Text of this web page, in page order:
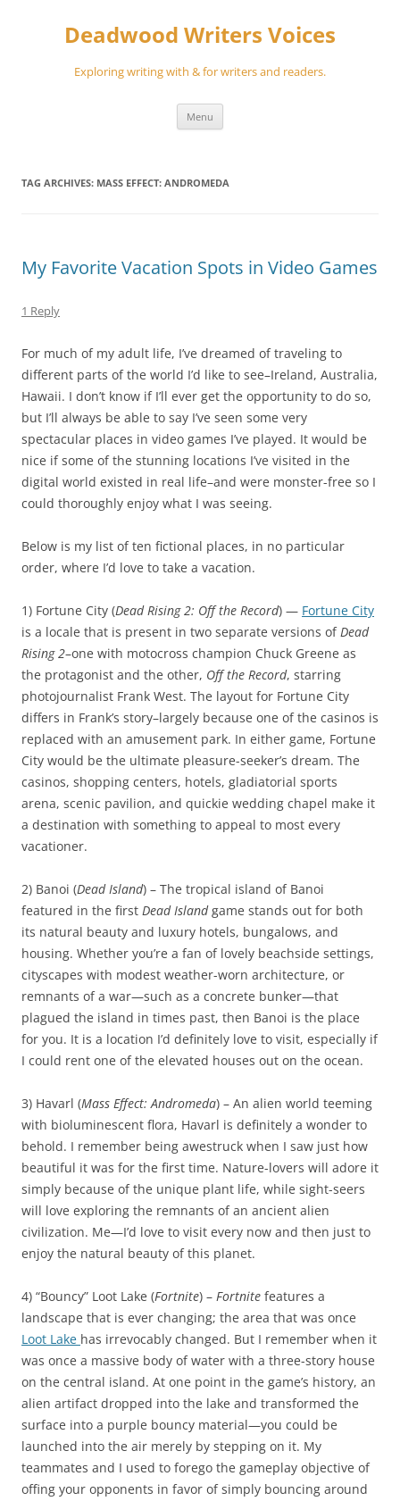
Deadwood Writers Voices
Exploring writing with & for writers and readers.
Menu
TAG ARCHIVES: MASS EFFECT: ANDROMEDA
My Favorite Vacation Spots in Video Games
1 Reply
For much of my adult life, I’ve dreamed of traveling to
different parts of the world I’d like to see–Ireland, Australia,
Hawaii. I don’t know if I’ll ever get the opportunity to do so,
but I’ll always be able to say I’ve seen some very
spectacular places in video games I’ve played. It would be
nice if some of the stunning locations I’ve visited in the
digital world existed in real life–and were monster-free so I
could thoroughly enjoy what I was seeing.
Below is my list of ten fictional places, in no particular
order, where I’d love to take a vacation.
1) Fortune City (Dead Rising 2: Off the Record) — Fortune City
is a locale that is present in two separate versions ofDead
Rising 2–one with motocross champion Chuck Greene as
the protagonist and the other, Off the Record, starring
photojournalist Frank West. The layout for Fortune City
differs in Frank’s story–largely because one of the casinos is
replaced with an amusement park. In either game, Fortune
City would be the ultimate pleasure-seeker’s dream. The
casinos, shopping centers, hotels, gladiatorial sports
arena, scenic pavilion, and quickie wedding chapel make it
a destination with something to appeal to most every
vacationer.
2) Banoi (Dead Island) – The tropical island of Banoi
featured in the first Dead Islandgame stands out for both
its natural beauty and luxury hotels, bungalows, and
housing. Whether you’re a fan of lovely beachside settings,
cityscapes with modest weather-worn architecture, or
remnants of a war—such as a concrete bunker—that
plagued the island in times past, then Banoi is the place
for you. It is a location I’d definitely love to visit, especially if
I could rent one of the elevated houses out on the ocean.
3) Havarl (Mass Effect: Andromeda) – An alien world teeming
with bioluminescent flora, Havarl is definitely a wonder to
behold. I remember being awestruck when I saw just how
beautiful it was for the first time. Nature-lovers will adore it
simply because of the unique plant life, while sight-seers
will love exploring the remnants of an ancient alien
civilization. Me—I’d love to visit every now and then just to
enjoy the natural beauty of this planet.
4) “Bouncy” Loot Lake (Fortnite) – Fortnite features a
landscape that is ever changing; the area that was once
Loot Lake has irrevocably changed. But I remember when it
was once a massive body of water with a three-story house
on the central island. At one point in the game’s history, an
alien artifact dropped into the lake and transformed the
surface into a purple bouncy material—you could be
launched into the air merely by stepping on it. My
teammates and I used to forego the gameplay objective of
offing your opponents in favor of simply bouncing around